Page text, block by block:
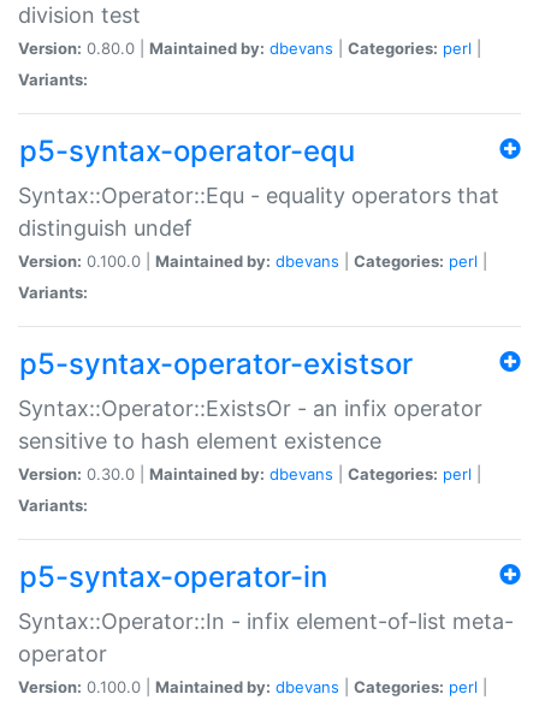
division test
Version: 0.80.0 | Maintained by: dbevans Categories: perl
Variants:
p5-syntax-operator-equ
Syntax::Operator::Equ - equality operators that
distinguish undef
Version: 0.100.0 | Maintained by: dbevans Categories: perl
Variants:
p5-syntax-operator-existsor
Syntax::Operator::ExistsOr - an infix operator
sensitive to hash element existence
Version: 0.30.0 | Maintained by: dbevans Categories: perl
Variants:
p5-syntax-operator-in
Syntax::Operator::In - infix element-of-list meta-
operator
Version: 0.100.0 | Maintained by: dbevans Categories: perl